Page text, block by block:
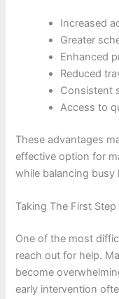
Increased
Greater
Enhanced
Reduced
Consistent
Access to
These advantages
effective option for
while balancing busy
Taking The First Step
One of the most
reach out for help.
become
early intervention